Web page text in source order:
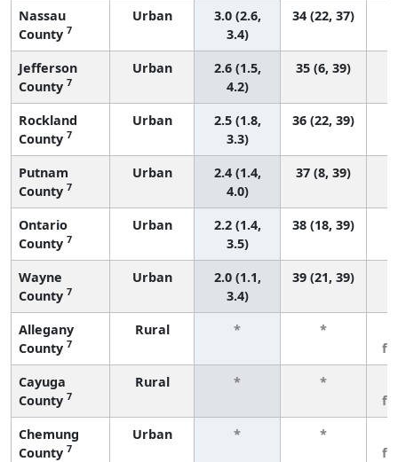
Nassau
County 7
Urban
3.0 (2.6,
3.4)
34 (22, 37)
Jefferson
County 7
Urban
2.6 (1.5,
4.2)
35 (6, 39)
Rockland
County 7
Urban
2.5 (1.8,
3.3)
36 (22, 39)
Putnam
County 7
Urban
2.4 (1.4,
4.0)
37 (8, 39)
Ontario
County 7
Urban
2.2 (1.4,
3.5)
38 (18, 39)
Wayne
County 7
Urban
2.0 (1.1,
3.4)
39 (21, 39)
Allegany
County 7
Rural * *
Cayuga
County 7
Rural * *
Chemung
County 7
Urban * *